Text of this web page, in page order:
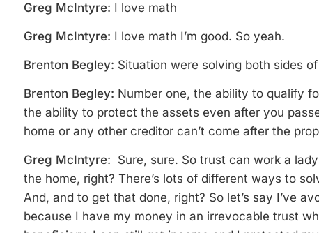
Greg McIntyre: I love math
Greg McIntyre: I love math I’m good. So yeah.
Brenton Begley: Situation were solving both sides
Brenton Begley: Number one, the ability to qualify
the ability to protect the assets even after you
home or any other creditor can’t come after the
Greg McIntyre: Sure, sure. So trust can work a
the home, right? There’s lots of different ways to
And, and to get that done, right? So let’s say I’ve
because I have my money in an irrevocable trust